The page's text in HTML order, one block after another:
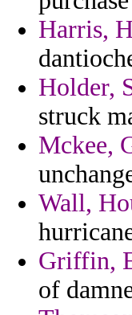
Harris,
Holder,
struck
Mckee,
Wall,
Griffin,
of